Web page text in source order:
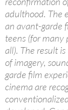
adulthood. The
an avant-garde
teens (for many
all). The result
of imagery,
garde film
cinema are